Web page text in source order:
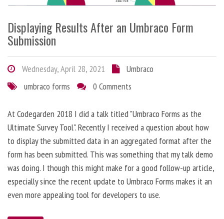
Displaying Results After an Umbraco Form
Submission
Wednesday, April 28, 2021
Umbraco
umbraco forms
0 Comments
At Codegarden 2018 I did a talk titled "Umbraco Forms as the
Ultimate Survey Tool". Recently I received a question about how
to display the submitted data in an aggregated format after the
form has been submitted. This was something that my talk demo
was doing. I though this might make for a good follow-up article,
especially since the recent update to Umbraco Forms makes it an
even more appealing tool for developers to use.